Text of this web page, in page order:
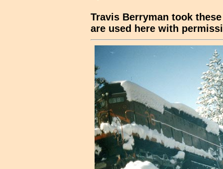
Travis Berryman took
are used here with